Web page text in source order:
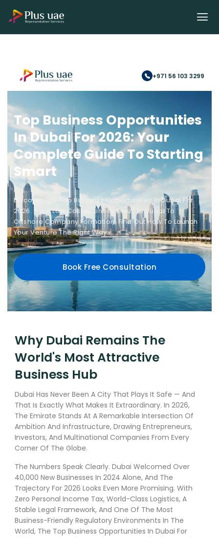
+971 56 103 3299
Top Business Opportunities
In Dubai For 2026: Your
Complete Guide To Starting
Smart
Discover The Top Business Opportunities In Dubai For
2026. From Low Cost Business Setup In Dubai To
Offshore Company Formation, Find Out How To Launch
Your Venture The Right Way.
Book Free Consultation
Why Dubai Remains The
World's Most Attractive
Business Hub
Dubai Has Never Been A City That Plays It Safe — And
That Is Exactly What Makes It Extraordinary. In 2026,
The Emirate Stands At A Remarkable Intersection Of
Ambition And Infrastructure, Drawing Entrepreneurs,
Investors, And Multinational Companies From Every
Corner Of The Globe.
The Numbers Speak Clearly. Dubai Welcomed Over
40,000 New Businesses In 2024 Alone, And The
Trajectory For 2026 Looks Even More Promising. With
Zero Personal Income Tax, World-Class Logistics, A
Stable Legal Framework, And One Of The Most
Business-Friendly Regulatory Environments In The
World, The Top Business Opportunities In Dubai For